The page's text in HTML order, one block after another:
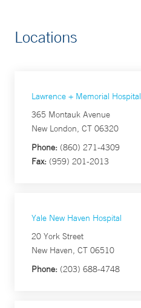
Locations
Lawrence + Memorial Hospital
365 Montauk Avenue
New London, CT 06320
Phone: (860) 271-4309
Fax: (959) 201-2013
Yale New Haven Hospital
20 York Street
New Haven, CT 06510
Phone: (203) 688-4748